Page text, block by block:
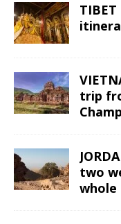
trip
two
whole